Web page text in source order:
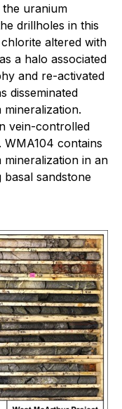
uranium
drillholes in this
altered with
a halo associated
and re-activated
disseminated
vein-controlled
WMA104 contains
in an
sandstone